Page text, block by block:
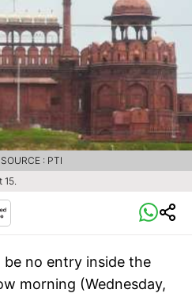
15.
: PTI
be no entry inside the
morning (Wednesday,